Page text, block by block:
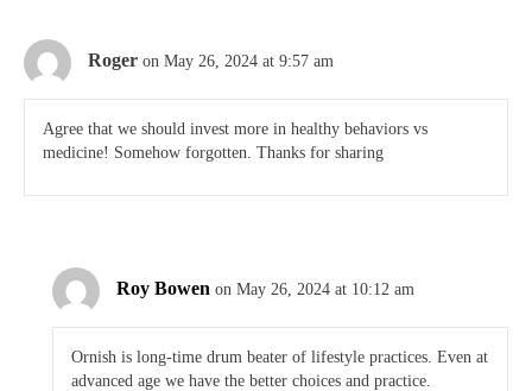
Roger on May 26, 2024 at 9:57 am
Agree that we should invest more in healthy behaviors vs
medicine! Somehow forgotten. Thanks for sharing
Roy Bowen on May 26, 2024 at 10:12 am
Ornish is long-time drum beater of lifestyle practices. Even at
advanced age we have the better choices and practice.